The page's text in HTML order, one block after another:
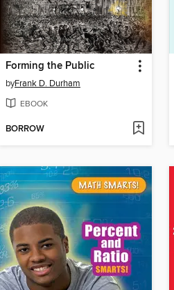
Forming the Public
byFrank D. Durham
EBOOK
BORROW